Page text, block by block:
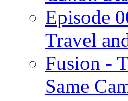
Episode
Travel
Fusion -
Same